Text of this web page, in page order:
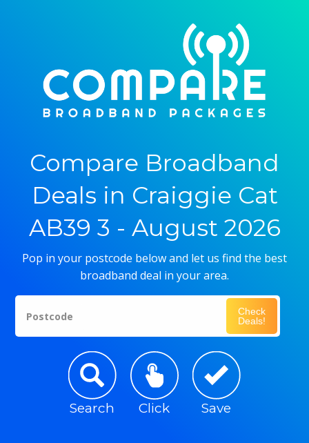
Compare Broadband
Deals in Craiggie Cat
AB39 3 - August 2026
Pop in your postcode below and let us find the best
broadband deal in your area.
Postcode
Check
Deals!
Search Click Save